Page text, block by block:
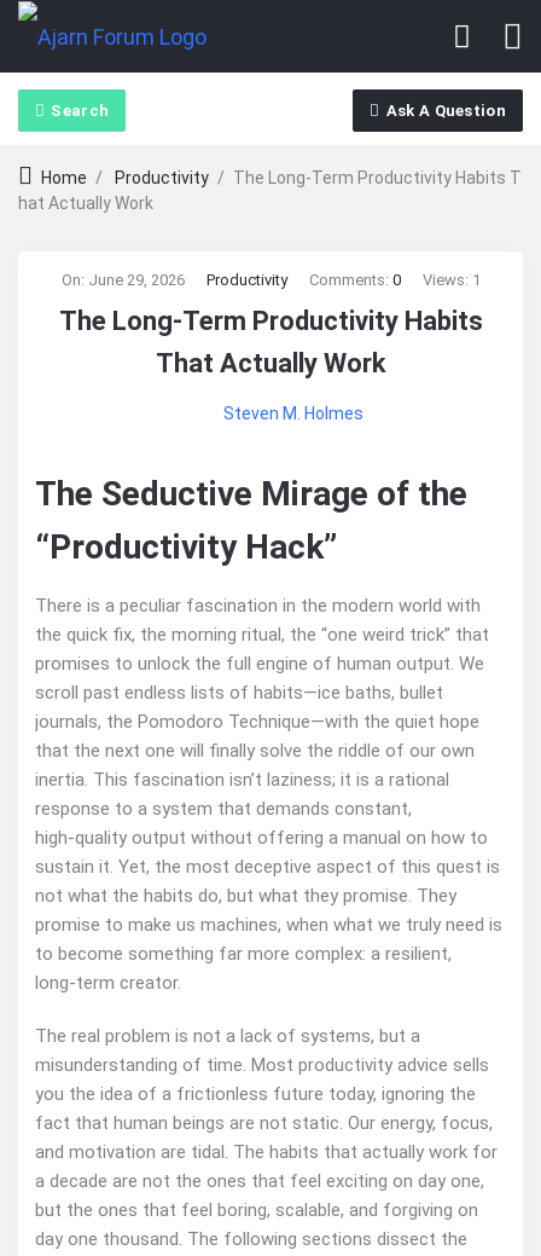
Search Ask A Question
Home / Productivity / The Long‑Term Productivity Habits T
hat Actually Work
Ajarn
Forum
On: June 29, 2026 Productivity Comments: 0 Views: 1
The Long‑Term Productivity Habits
That Actually Work
Steven M. Holmes
The Seductive Mirage of the
“Productivity Hack”
There is a peculiar fascination in the modern world with
the quick fix, the morning ritual, the “one weird trick” that
promises to unlock the full engine of human output. We
scroll past endless lists of habits—ice baths, bullet
journals, the Pomodoro Technique—with the quiet hope
that the next one will finally solve the riddle of our own
inertia. This fascination isn’t laziness; it is a rational
response to a system that demands constant,
high‑quality output without offering a manual on how to
sustain it. Yet, the most deceptive aspect of this quest is
not what the habits do, but what they promise. They
promise to make us machines, when what we truly need is
to become something far more complex: a resilient,
long‑term creator.
The real problem is not a lack of systems, but a
misunderstanding of time. Most productivity advice sells
you the idea of a frictionless future today, ignoring the
fact that human beings are not static. Our energy, focus,
and motivation are tidal. The habits that actually work for
a decade are not the ones that feel exciting on day one,
but the ones that feel boring, scalable, and forgiving on
day one thousand. The following sections dissect the